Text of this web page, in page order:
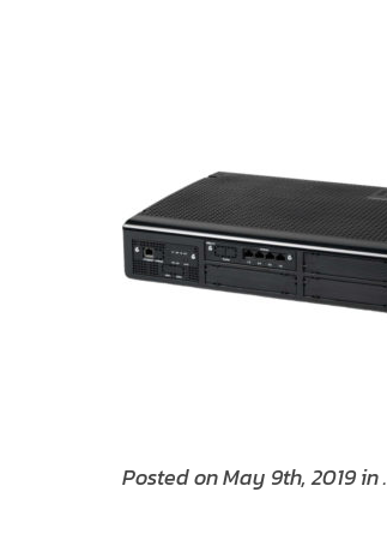
Posted on May 9th, 2019 in .